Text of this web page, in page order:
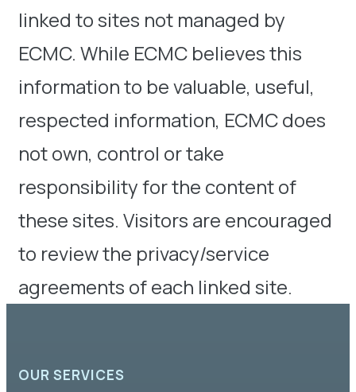
linked to sites not managed by
ECMC. While ECMC believes this
information to be valuable, useful,
respected information, ECMC does
not own, control or take
responsibility for the content of
these sites. Visitors are encouraged
to review the privacy/service
agreements of each linked site.
OUR SERVICES